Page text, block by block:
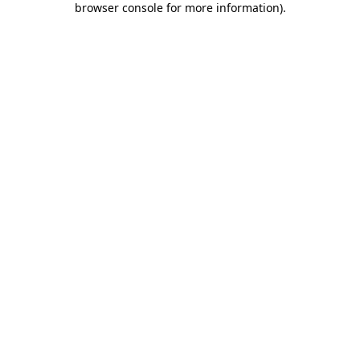
browser console for more information).